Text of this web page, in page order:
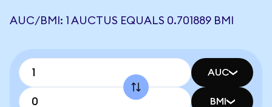
AUC/BMI: 1 AUCTUS EQUALS 0.701889 BMI
AUC
BMI